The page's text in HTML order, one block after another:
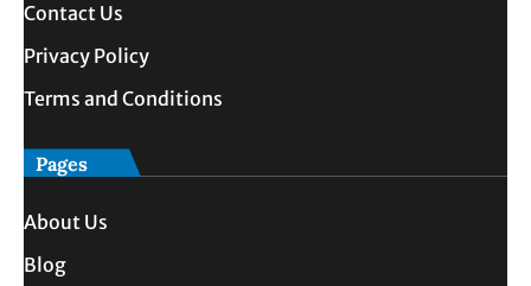
Contact Us
Privacy Policy
Terms and Conditions
Pages
About Us
Blog